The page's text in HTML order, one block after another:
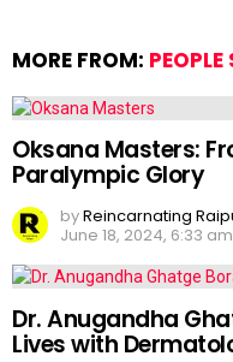
MORE FROM: PEOPLE
Oksana Masters:
Paralympic Glory
byReincarnating
June 18, 2024, 6:33 am
Dr. Anugandha
Lives with